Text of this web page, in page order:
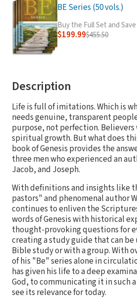
BE Series (50 vols.)
Buy the Full Set and
$199.99$455.50
Description
Life is full of imitations. Which is
needs genuine, transparent
purpose, not perfection. Believers
spiritual growth. But what does
book of Genesis provides the
three men who experienced an
Jacob, and Joseph.
With definitions and insights like
pastors" and phenomenal author
continues to enliven the
words of Genesis with historical
thought-provoking questions for
creating a study guide that can be
Bible study or with a group. With
of his "Be" series alone in
has given his life to a deep
God, to communicating it in such
see its relevance for today.